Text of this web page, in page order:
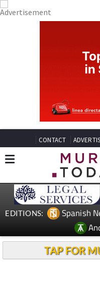
CONTACT
EDITIONS: Spanish
TAP FOR